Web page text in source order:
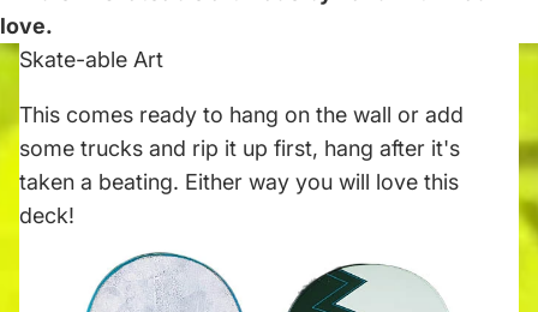
love.
Skate-able Art
This comes ready to hang on the wall or add
some trucks and rip it up first, hang after it's
taken a beating. Either way you will love this
deck!